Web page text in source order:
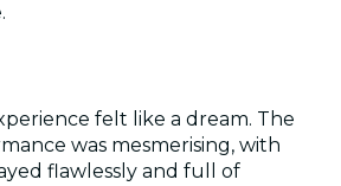
felt like a dream. The
was mesmerising, with
flawlessly and full of